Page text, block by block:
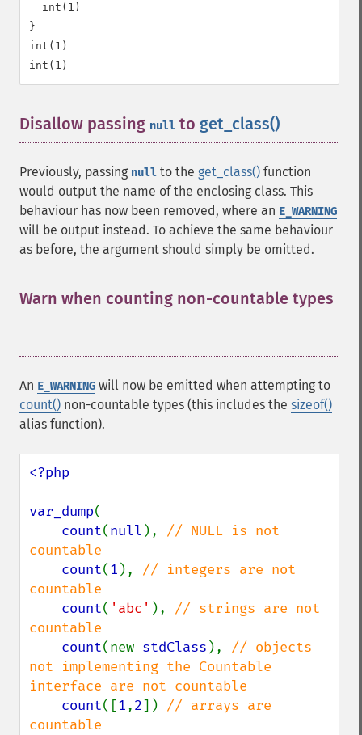
  int(1)
}
int(1)
Disallow passing null to get_class()
Previously, passing null to the get_class() function
would output the name of the enclosing class. This
behaviour has now been removed, where an E_WARNING
will be output instead. To achieve the same behaviour
as before, the argument should simply be omitted.
Warn when counting non-countable types
An E_WARNING will now be emitted when attempting to
count() non-countable types (this includes the sizeof()
alias function).
<?php
var_dump(
count(null ), // NULL is not
countable
count(1 ), // integers are not
countable
count( 'abc' ), // strings are not
countable
count(new stdClass ), // objects
not implementing the Countable
interface are not countable
count([1,2]) // arrays are